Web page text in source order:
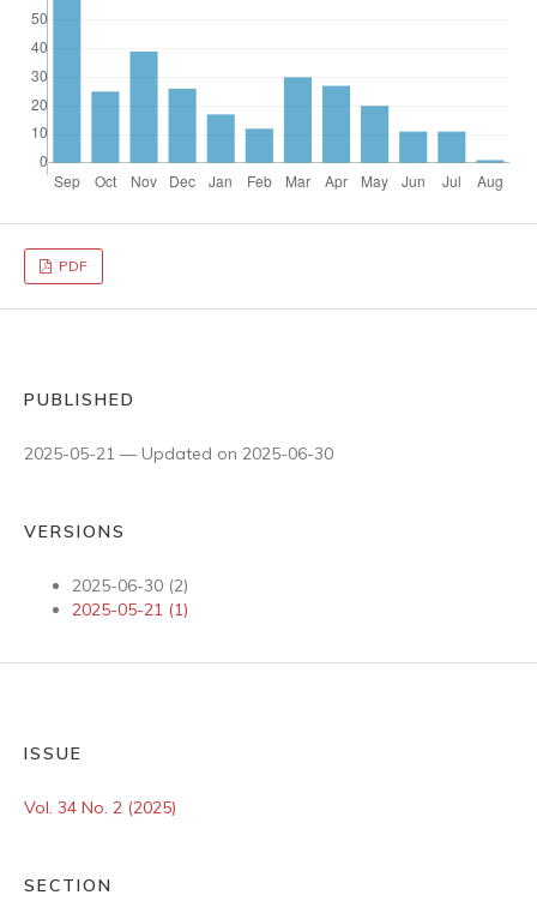
PDF
PUBLISHED
2025-05-21 — Updated on 2025-06-30
VERSIONS
2025-06-30 (2)
2025-05-21 (1)
ISSUE
Vol. 34 No. 2 (2025)
SECTION